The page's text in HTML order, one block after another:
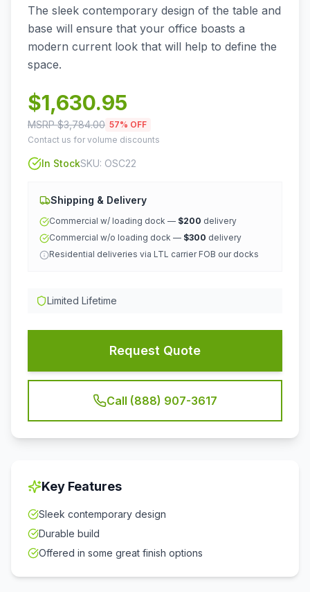
The sleek contemporary design of the table and
base will ensure that your office boasts a
modern current look that will help to define the
space.
$1,630.95
MSRP $3,784.00 57% OFF
Contact us for volume discounts
In StockSKU: OSC22
Shipping & Delivery
Commercial w/ loading dock — $200 delivery
Commercial w/o loading dock — $300 delivery
Residential deliveries via LTL carrier FOB our docks
Limited Lifetime
Request Quote
Call (888) 907-3617
Key Features
Sleek contemporary design
Durable build
Offered in some great finish options